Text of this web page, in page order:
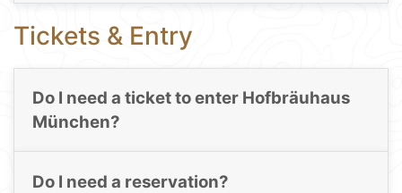
Tickets & Entry
Do I need a ticket to enter Hofbräuhaus
München?
Do I need a reservation?